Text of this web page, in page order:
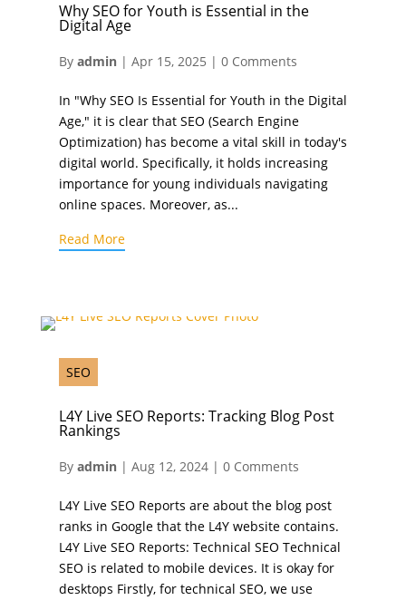
Why SEO for Youth is Essential in the
Digital Age
By admin| Apr 15, 2025 | 0 Comments
In "Why SEO Is Essential for Youth in the Digital
Age," it is clear that SEO (Search Engine
Optimization) has become a vital skill in today's
digital world. Specifically, it holds increasing
importance for young individuals navigating
online spaces. Moreover, as...
Read More
SEO
L4Y Live SEO Reports: Tracking Blog Post
Rankings
By admin| Aug 12, 2024| 0 Comments
L4Y Live SEO Reports are about the blog post
ranks in Google that the L4Y website contains.
L4Y Live SEO Reports: Technical SEO Technical
SEO is related to mobile devices. It is okay for
desktops Firstly, for technical SEO, we use